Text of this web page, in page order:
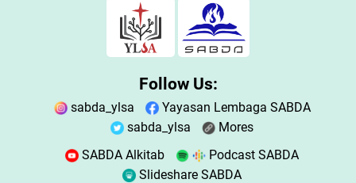
Follow Us:
sabda_ylsa
Yayasan Lembaga SABDA
sabda_ylsa
Mores
SABDA Alkitab
Podcast SABDA
Slideshare SABDA